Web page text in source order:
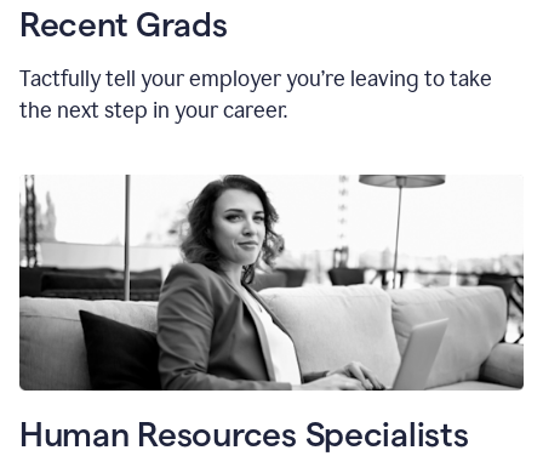
Recent Grads
Tactfully tell your employer you’re leaving to take
the next step in your career.
Human Resources Specialists